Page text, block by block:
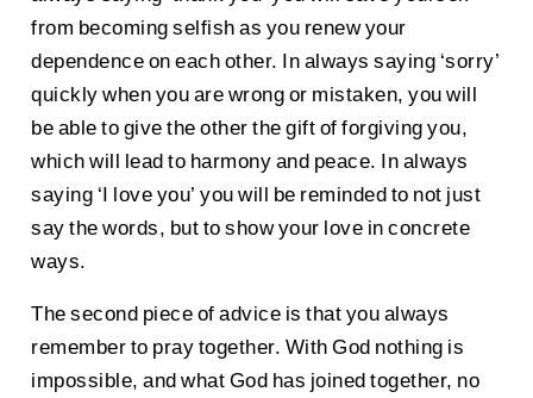
from becoming selfish as you renew your
dependence on each other. In always saying ‘sorry’
quickly when you are wrong or mistaken, you will
be able to give the other the gift of forgiving you,
which will lead to harmony and peace. In always
saying ‘I love you’ you will be reminded to not just
say the words, but to show your love in concrete
ways.
The second piece of advice is that you always
remember to pray together. With God nothing is
impossible, and what God has joined together, no